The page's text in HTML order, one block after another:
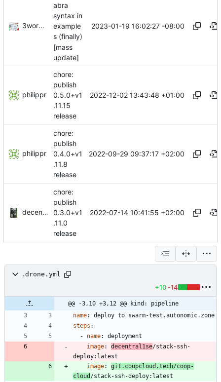
3wordchant
abra
syntax in
example
s (finally)
[mass
update]
2023-01-19 16:02:27 -08:00
philippr
chore:
publish
0.5.0+v1
.11.15
release
2022-12-02 13:43:48 +01:00
philippr
chore:
publish
0.4.0+v1
.11.8
release
2022-09-29 09:37:17 +02:00
decentral1se
chore:
publish
0.3.0+v1
.11.0
release
2022-07-14 10:41:55 +02:00
.drone.yml
+10 -14
@@ -3,10 +3,12 @@ kind: pipeline
name:
deploy to swarm-test.autonomic.zone
steps :
- name:
deployment
image: decentral1se/stack-ssh-
deploy:latest
image:
git.coopcloud.tech/coop-
cloud /stack-ssh-deploy:latest